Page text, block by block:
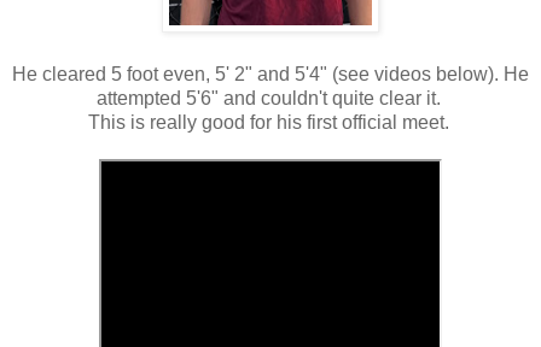
He cleared 5 foot even, 5' 2" and 5'4" (see videos below). He
attempted 5'6" and couldn't quite clear it.
This is really good for his first official meet.